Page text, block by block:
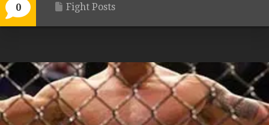
0 Fight Posts